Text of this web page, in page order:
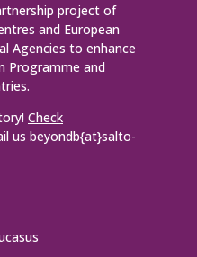
project of
and European
Agencies to enhance
Programme and
Check
us beyondb{at}salto-